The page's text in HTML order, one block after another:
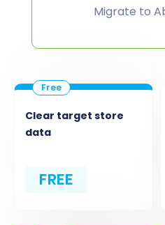
Migrate to
Clear target store
data
FREE